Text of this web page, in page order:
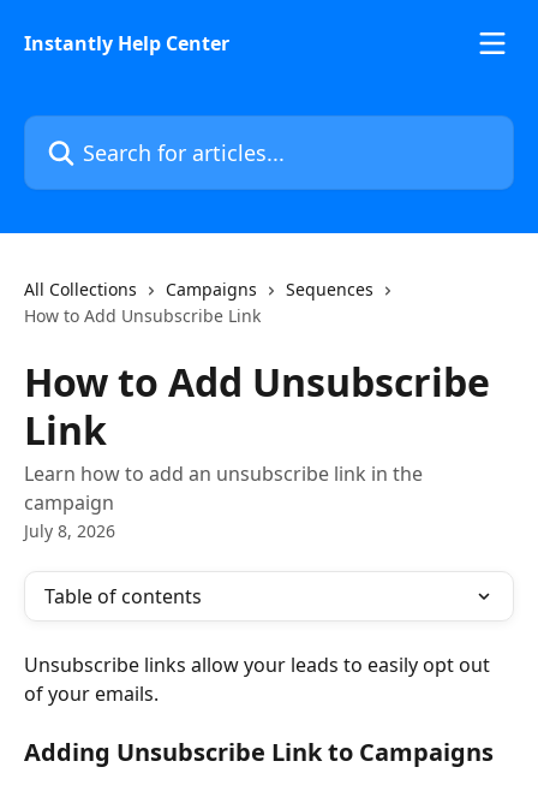
Instantly Help Center
Search for articles...
All Collections Campaigns
Sequences
How to Add Unsubscribe Link
How to Add Unsubscribe
Link
Learn how to add an unsubscribe link in the
campaign
July 8, 2026
Table of contents
Unsubscribe links allow your leads to easily opt out
of your emails.
Adding Unsubscribe Link to Campaigns